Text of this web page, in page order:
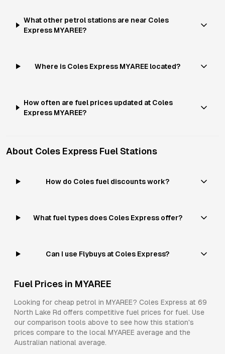
What other petrol stations are near Coles
Express MYAREE?
Where is Coles Express MYAREE located?
How often are fuel prices updated at Coles
Express MYAREE?
About Coles Express Fuel Stations
How do Coles fuel discounts work?
What fuel types does Coles Express offer?
Can I use Flybuys at Coles Express?
Fuel Prices in MYAREE
Looking for cheap petrol in MYAREE? Coles Express at 69
North Lake Rd offers competitive fuel prices for fuel. Use
our comparison tools above to see how this station's
prices compare to the local MYAREE average and the
Australian national average.